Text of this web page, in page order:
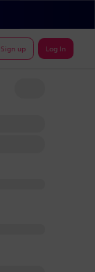
Sign up Log In